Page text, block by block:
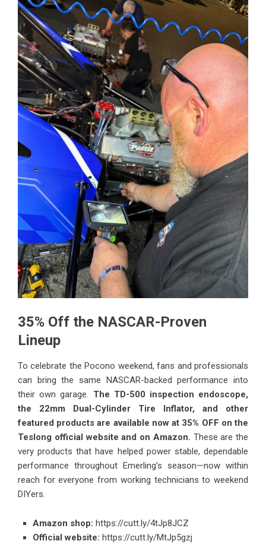
35% Off the NASCAR-Proven
Lineup
To celebrate the Pocono weekend, fans and professionals
can bring the same NASCAR-backed performance into
their own garage. The TD-500 inspection endoscope,
the 22mm Dual-Cylinder Tire Inflator, and other
featured products are available now at 35% OFF on the
Teslong official website and on Amazon. These are the
very products that have helped power stable, dependable
performance throughout Emerling’s season—now within
reach for everyone from working technicians to weekend
DIYers.
Amazon shop: https://cutt.ly/4tJp8JCZ
Official website: https://cutt.ly/MtJp5gzj